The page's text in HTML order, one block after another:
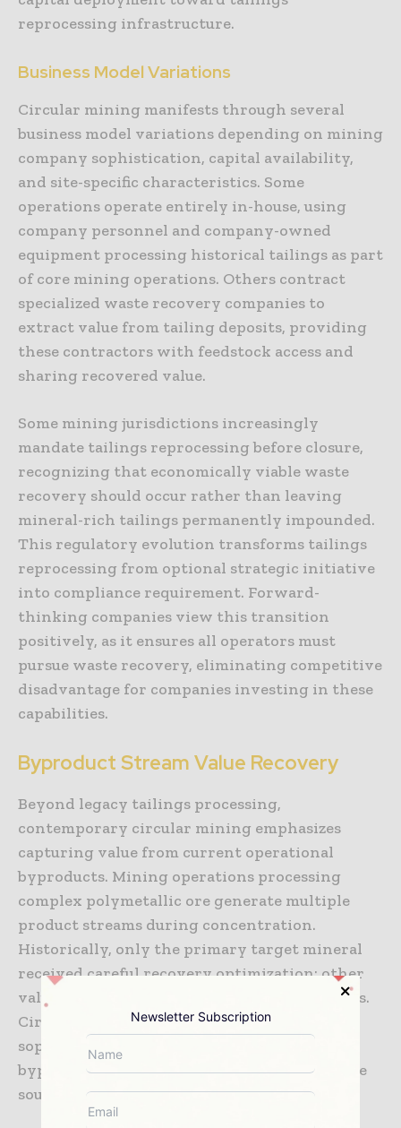
reprocessing infrastructure.
Business Model Variations
Circular mining manifests through several
business model variations depending on mining
company sophistication, capital availability,
and site-specific characteristics. Some
operations operate entirely in-house, using
company personnel and company-owned
equipment processing historical tailings as part
of core mining operations. Others contract
specialized waste recovery companies to
extract value from tailing deposits, providing
these contractors with feedstock access and
sharing recovered value.
Some mining jurisdictions increasingly
mandate tailings reprocessing before closure,
recognizing that economically viable waste
recovery should occur rather than leaving
mineral-rich tailings permanently impounded.
This regulatory evolution transforms tailings
reprocessing from optional strategic initiative
into compliance requirement. Forward-
thinking companies view this transition
positively, as it ensures all operators must
pursue waste recovery, eliminating competitive
disadvantage for companies investing in these
capabilities.
Byproduct Stream Value Recovery
Beyond legacy tailings processing,
contemporary circular mining emphasizes
capturing value from current operational
byproducts. Mining operations processing
complex polymetallic ore generate multiple
product streams during concentration.
Historically, only the primary target mineral
received careful recovery optimization; other
valuable elements ended up diluted in tailings.
Circular mining approaches apply
sophisticated recovery technologies to all
byproduct streams, creating multiple revenue
sources from single mining operations.
Newsletter Subscription